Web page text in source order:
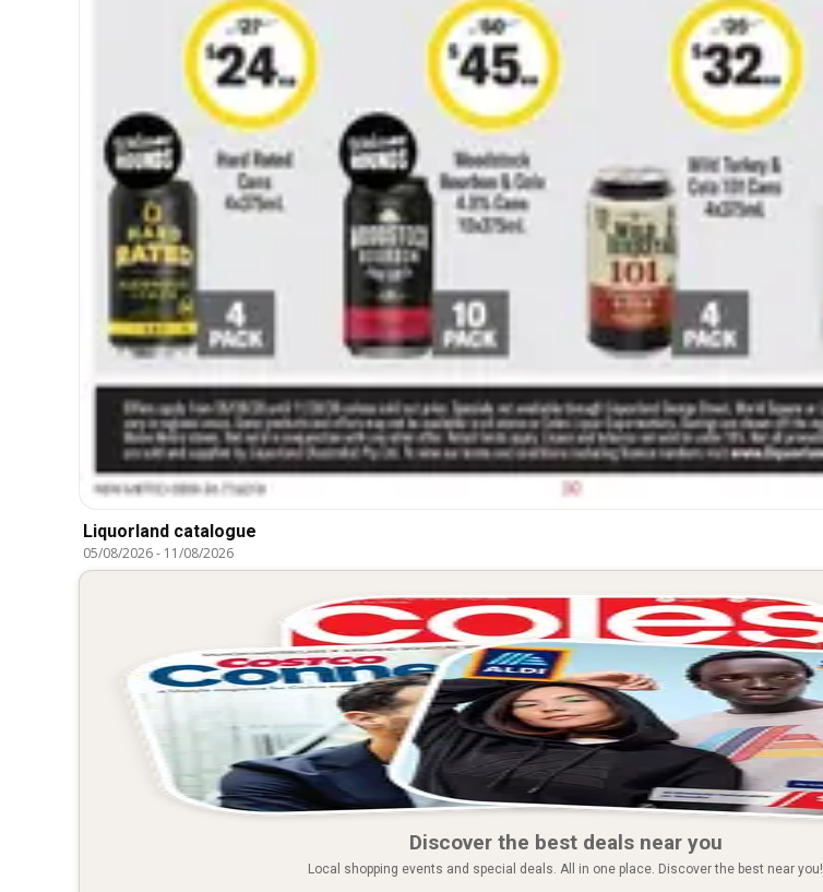
Liquorland catalogue
05/08/2026- 11/08/2026
Discover the best deals near you
Local shopping events and special deals. All in one place. Discover the best near you!